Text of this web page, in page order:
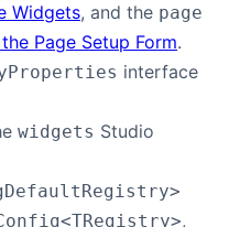
Widgets, and the page
Page Setup Form.
interface
widgets Studio
,